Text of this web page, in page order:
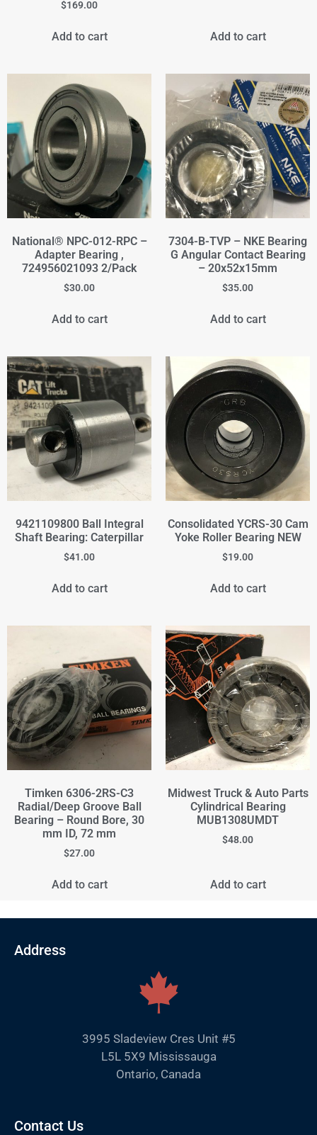
$169.00
Add to cart Add to cart
National® NPC-012-RPC –
Adapter Bearing ,
724956021093 2/Pack
$30.00
Add to cart
7304-B-TVP – NKE Bearing
G Angular Contact Bearing
– 20x52x15mm
$35.00
Add to cart
9421109800 Ball Integral
Shaft Bearing: Caterpillar
$41.00
Add to cart
Consolidated YCRS-30 Cam
Yoke Roller Bearing NEW
$19.00
Add to cart
Timken 6306-2RS-C3
Radial/Deep Groove Ball
Bearing – Round Bore, 30
mm ID, 72 mm
$27.00
Add to cart
Midwest Truck & Auto Parts
Cylindrical Bearing
MUB1308UMDT
$48.00
Add to cart
Address
3995 Sladeview Cres Unit #5
L5L 5X9 Mississauga
Ontario, Canada
Contact Us